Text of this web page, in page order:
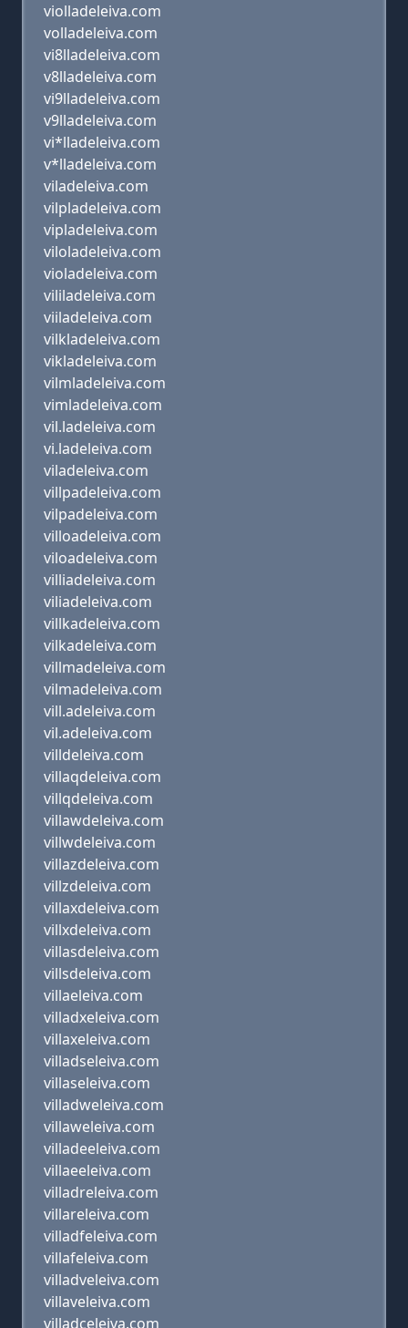
violladeleiva.com
volladeleiva.com
vi8lladeleiva.com
v8lladeleiva.com
vi9lladeleiva.com
v9lladeleiva.com
vi*lladeleiva.com
v*lladeleiva.com
viladeleiva.com
vilpladeleiva.com
vipladeleiva.com
viloladeleiva.com
violadeleiva.com
vililadeleiva.com
viiladeleiva.com
vilkladeleiva.com
vikladeleiva.com
vilmladeleiva.com
vimladeleiva.com
vil.ladeleiva.com
vi.ladeleiva.com
viladeleiva.com
villpadeleiva.com
vilpadeleiva.com
villoadeleiva.com
viloadeleiva.com
villiadeleiva.com
viliadeleiva.com
villkadeleiva.com
vilkadeleiva.com
villmadeleiva.com
vilmadeleiva.com
vill.adeleiva.com
vil.adeleiva.com
villdeleiva.com
villaqdeleiva.com
villqdeleiva.com
villawdeleiva.com
villwdeleiva.com
villazdeleiva.com
villzdeleiva.com
villaxdeleiva.com
villxdeleiva.com
villasdeleiva.com
villsdeleiva.com
villaeleiva.com
villadxeleiva.com
villaxeleiva.com
villadseleiva.com
villaseleiva.com
villadweleiva.com
villaweleiva.com
villadeeleiva.com
villaeeleiva.com
villadreleiva.com
villareleiva.com
villadfeleiva.com
villafeleiva.com
villadveleiva.com
villaveleiva.com
villadceleiva.com